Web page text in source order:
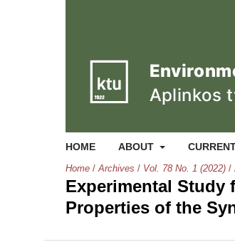
HOME ABOUT
Home / Archives / Vol. 78 No. 1 (2022) /
Experimental Study
Properties of the